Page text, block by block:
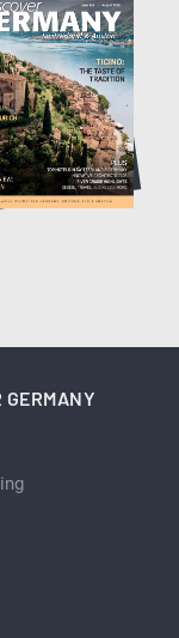
GERMANY